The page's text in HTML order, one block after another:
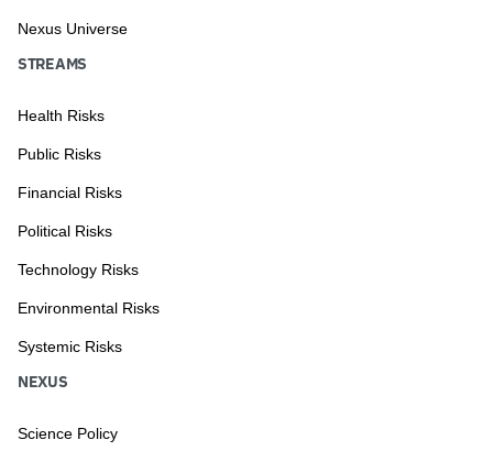
Nexus Universe
STREAMS
Health Risks
Public Risks
Financial Risks
Political Risks
Technology Risks
Environmental Risks
Systemic Risks
NEXUS
Science Policy